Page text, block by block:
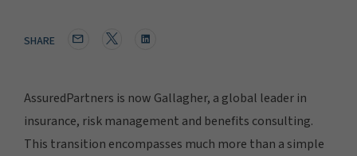
SHARE
AssuredPartners is now Gallagher, a global leader in
insurance, risk management and benefits consulting.
This transition encompasses much more than a simple